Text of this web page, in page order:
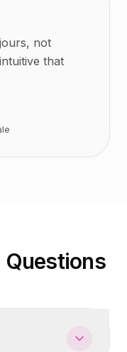
not
that
Questions